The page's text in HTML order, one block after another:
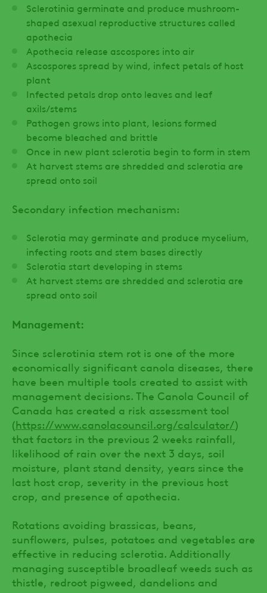
Sclerotinia germinate and produce mushroom-
shaped asexual reproductive structures called
apothecia
Apothecia release ascospores into air
Ascospores spread by wind, infect petals of host
plant
Infected petals drop onto leaves and leaf
axils/stems
Pathogen grows into plant, lesions formed
become bleached and brittle
Once in new plant sclerotia begin to form in stem
At harvest stems are shredded and sclerotia are
spread onto soil
Secondary infection mechanism:
Sclerotia may germinate and produce mycelium,
infecting roots and stem bases directly
Sclerotia start developing in stems
At harvest stems are shredded and sclerotia are
spread onto soil
Management:
Since sclerotinia stem rot is one of the more
economically significant canola diseases, there
have been multiple tools created to assist with
management decisions. The Canola Council of
Canada has created a risk assessment tool
(https://www.canolacouncil.org/calculator/)
that factors in the previous 2 weeks rainfall,
likelihood of rain over the next 3 days, soil
moisture, plant stand density, years since the
last host crop, severity in the previous host
crop, and presence of apothecia.
Rotations avoiding brassicas, beans,
sunflowers, pulses, potatoes and vegetables are
effective in reducing sclerotia. Additionally
managing susceptible broadleaf weeds such as
thistle, redroot pigweed, dandelions and